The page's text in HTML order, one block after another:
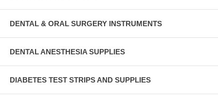
DENTAL & ORAL SURGERY INSTRUMENTS
DENTAL ANESTHESIA SUPPLIES
DIABETES TEST STRIPS AND SUPPLIES